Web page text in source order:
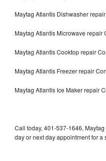
Maytag Atlantis Dishwasher
Maytag Atlantis Microwave repair
Maytag Atlantis Cooktop repair
Maytag Atlantis Freezer repair
Maytag Atlantis Ice Maker repair
Call today, 401-537-1646,
day or next day appointment for a